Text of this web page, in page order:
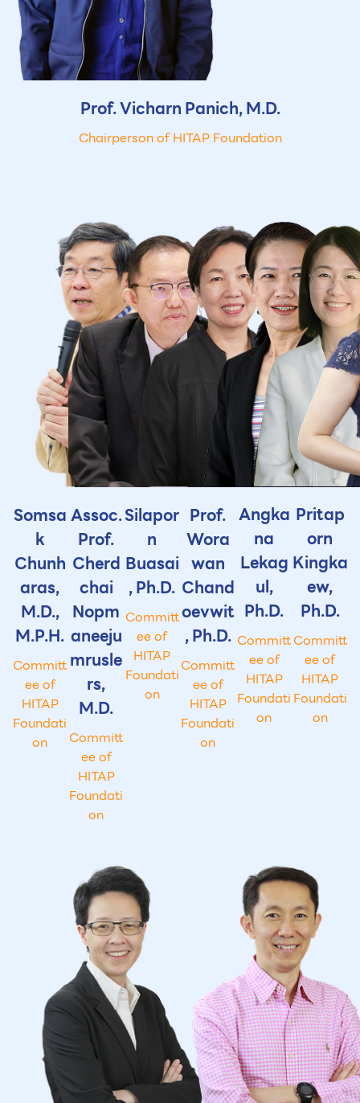
Prof. VicharnPanich, M.D.
Chairperson of HITAP Foundation
Somsa
k
Chunh
aras,
M.D.,
M.P.H.
Committ
ee of
HITAP
Foundati
on
Assoc.
Prof.
Cherd
chai
Nopm
aneeju
mrusle
rs,
M.D.
Committ
ee of
HITAP
Foundati
on
Silapor
n
Buasai
, Ph.D.
Committ
ee of
HITAP
Foundati
on
Prof.
Wora
wan
Chand
oevwit
, Ph.D.
Committ
ee of
HITAP
Foundati
on
Angka
na
Lekag
ul,
Ph.D.
Committ
ee of
HITAP
Foundati
on
Pritap
orn
Kingka
ew,
Ph.D.
Committ
ee of
HITAP
Foundati
on